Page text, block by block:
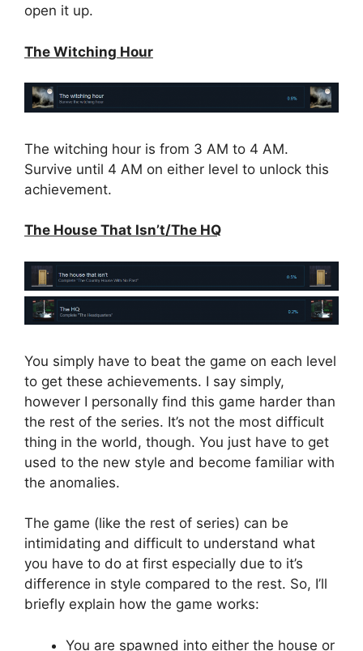
open it up.
The Witching Hour
The witching hour is from 3 AM to 4 AM.
Survive until 4 AM on either level to unlock this
achievement.
The House That Isn’t/The HQ
You simply have to beat the game on each level
to get these achievements. I say simply,
however I personally find this game harder than
the rest of the series. It’s not the most difficult
thing in the world, though. You just have to get
used to the new style and become familiar with
the anomalies.
The game (like the rest of series) can be
intimidating and difficult to understand what
you have to do at first especially due to it’s
difference in style compared to the rest. So, I’ll
briefly explain how the game works:
You are spawned into either the house or